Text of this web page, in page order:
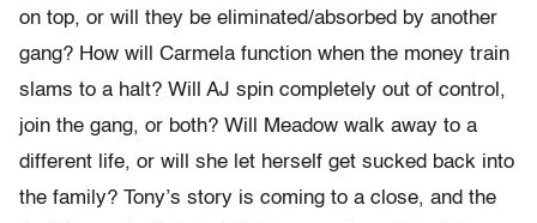
on top, or will they be eliminated/absorbed by another
gang? How will Carmela function when the money train
slams to a halt? Will AJ spin completely out of control,
join the gang, or both? Will Meadow walk away to a
different life, or will she let herself get sucked back into
the family? Tony’s story is coming to a close, and the